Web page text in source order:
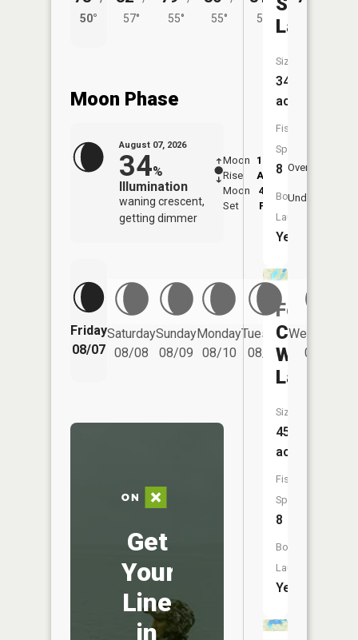
50°
57°
55°
55°
56°
Moon Phase
August 07, 2026
34%
Illumination
waning crescent,
getting dimmer
Moon
Rise
12:01
AM
Moon
Set
4:52
PM
Overhead
Underfoot
Friday
08/07
Saturday
08/08
Sunday
08/09
Monday
08/10
Tuesday
08/11
Wednesday
08/12
Get
Your
Line
in
Lake
Size:
344
acres
Fish
Species:
8
Boat
Launch:
Yes
Fourth
Crow
Wing
Lake
Size:
456
acres
Fish
Species:
8
Boat
Launch:
Yes